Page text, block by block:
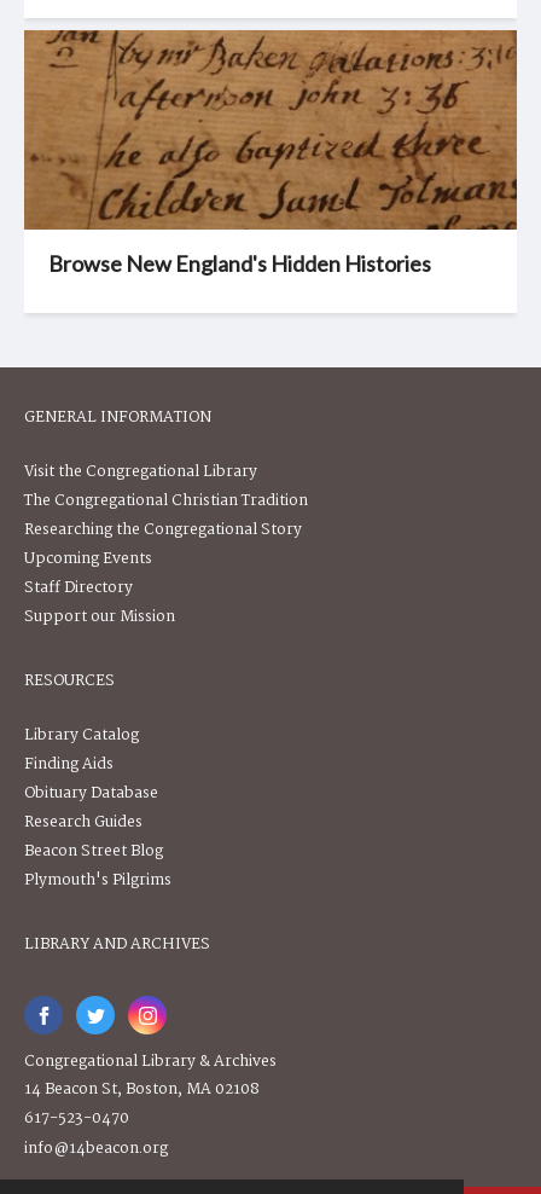
Browse New England's Hidden Histories
GENERAL INFORMATION
Visit the Congregational Library
The Congregational Christian Tradition
Researching the Congregational Story
Upcoming Events
Staff Directory
Support our Mission
RESOURCES
Library Catalog
Finding Aids
Obituary Database
Research Guides
Beacon Street Blog
Plymouth's Pilgrims
LIBRARY AND ARCHIVES
Congregational Library & Archives
14 Beacon St, Boston, MA 02108
617-523-0470
info@14beacon.org